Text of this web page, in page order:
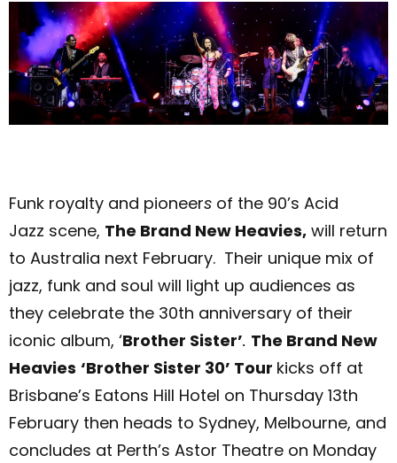
Funk royalty and pioneers of the 90’s Acid
Jazz scene, The Brand New Heavies, will return
to Australia next February. Their unique mix of
jazz, funk and soul will light up audiences as
they celebrate the 30th anniversary of their
iconic album, ‘Brother Sister’. The Brand New
Heavies ‘Brother Sister 30’ Tour kicks off at
Brisbane’s Eatons Hill Hotel on Thursday 13th
February then heads to Sydney, Melbourne, and
concludes at Perth’s Astor Theatre on Monday